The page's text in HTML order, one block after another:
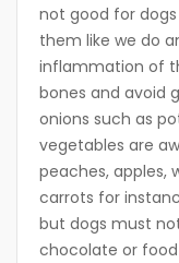
not good for
them like we do
inflammation of
bones and avoid
onions such as
vegetables are
peaches, apples,
carrots for
but dogs must
chocolate or